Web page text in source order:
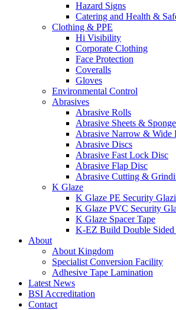
Hazard Signs
Catering and Health &
Clothing & PPE
Hi Visibility
Corporate Clothing
Face Protection
Coveralls
Gloves
Environmental Control
Abrasives
Abrasive Rolls
Abrasive Sheets &
Abrasive Narrow & Wide
Abrasive Discs
Abrasive Fast Lock Disc
Abrasive Flap Disc
Abrasive Cutting &
K Glaze
K Glaze PE Security
K Glaze PVC Security
K Glaze Spacer Tape
K-EZ Build Double Sided
About
About Kingdom
Specialist Conversion Facility
Adhesive Tape Lamination
Latest News
BSI Accreditation
Contact